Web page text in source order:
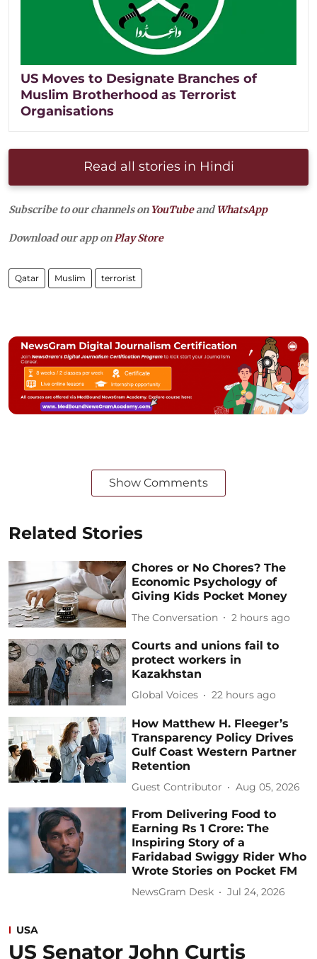
US Moves to Designate Branches of
Muslim Brotherhood as Terrorist
Organisations
Read all stories in Hindi
Subscribe to our channels on YouTubeandWhatsApp
Download our app onPlay Store
Qatar Muslim terrorist
Show Comments
Related Stories
Chores or No Chores? The
Economic Psychology of
Giving Kids Pocket Money
The Conversation 2 hours ago
Courts and unions fail to
protect workers in
Kazakhstan
Global Voices 22 hours ago
How Matthew H. Fleeger’s
Transparency Policy Drives
Gulf Coast Western Partner
Retention
Guest Contributor Aug 05, 2026
From Delivering Food to
Earning Rs 1 Crore: The
Inspiring Story of a
Faridabad Swiggy Rider Who
Wrote Stories on Pocket FM
NewsGram Desk Jul 24, 2026
USA
US Senator John Curtis